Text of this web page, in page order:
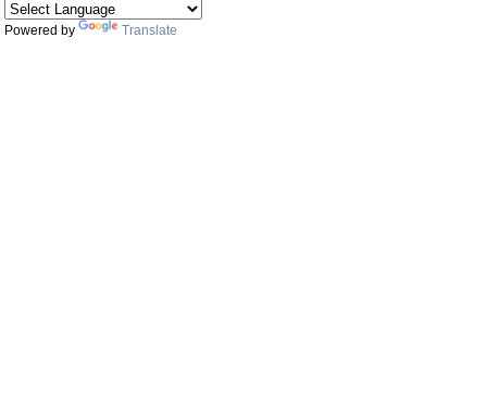
Powered by Translate